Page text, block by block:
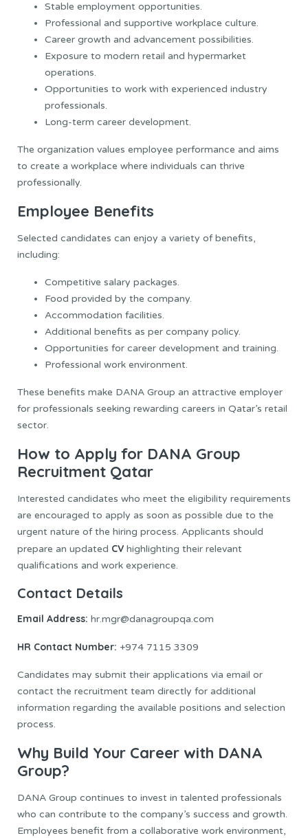
Stable employment opportunities.
Professional and supportive workplace culture.
Career growth and advancement possibilities.
Exposure to modern retail and hypermarket
operations.
Opportunities to work with experienced industry
professionals.
Long-term career development.
The organization values employee performance and aims
to create a workplace where individuals can thrive
professionally.
Employee Benefits
Selected candidates can enjoy a variety of benefits,
including:
Competitive salary packages.
Food provided by the company.
Accommodation facilities.
Additional benefits as per company policy.
Opportunities for career development and training.
Professional work environment.
These benefits make DANA Group an attractive employer
for professionals seeking rewarding careers in Qatar’s retail
sector.
How to Apply for DANA Group
Recruitment Qatar
Interested candidates who meet the eligibility requirements
are encouraged to apply as soon as possible due to the
urgent nature of the hiring process. Applicants should
prepare an updated CV highlighting their relevant
qualifications and work experience.
Contact Details
Email Address: hr.mgr@danagroupqa.com
HR Contact Number: +974 7115 3309
Candidates may submit their applications via email or
contact the recruitment team directly for additional
information regarding the available positions and selection
process.
Why Build Your Career with DANA
Group?
DANA Group continues to invest in talented professionals
who can contribute to the company’s success and growth.
Employees benefit from a collaborative work environment,